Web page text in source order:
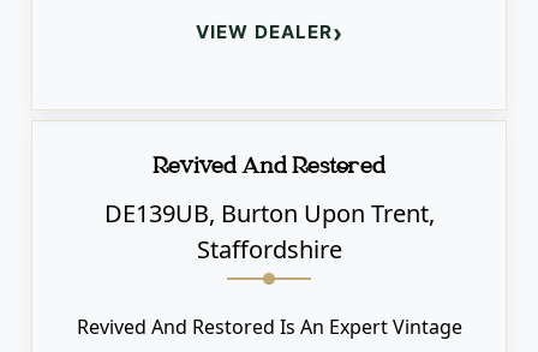
VIEW DEALER›
Revived And Restored
DE139UB, Burton Upon Trent,
Staffordshire
Revived And Restored Is An Expert Vintage